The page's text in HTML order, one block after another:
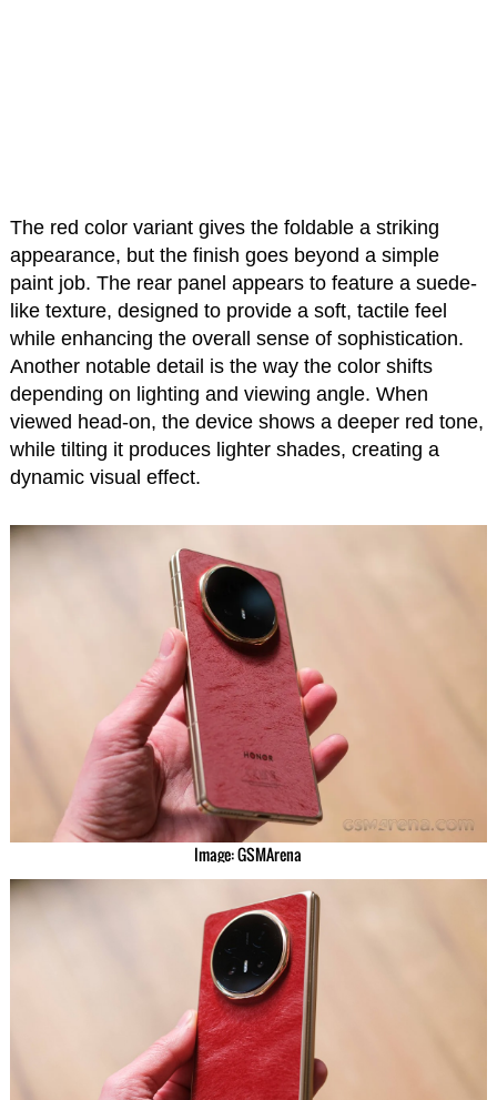
The red color variant gives the foldable a striking
appearance, but the finish goes beyond a simple
paint job. The rear panel appears to feature a suede-
like texture, designed to provide a soft, tactile feel
while enhancing the overall sense of sophistication.
Another notable detail is the way the color shifts
depending on lighting and viewing angle. When
viewed head-on, the device shows a deeper red tone,
while tilting it produces lighter shades, creating a
dynamic visual effect.
Image: GSMArena